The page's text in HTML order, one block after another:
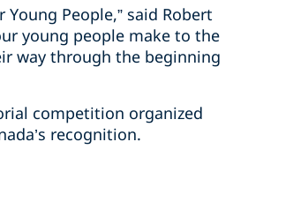
People,” said Robert
young people make to the
way through the beginning
competition organized
recognition.